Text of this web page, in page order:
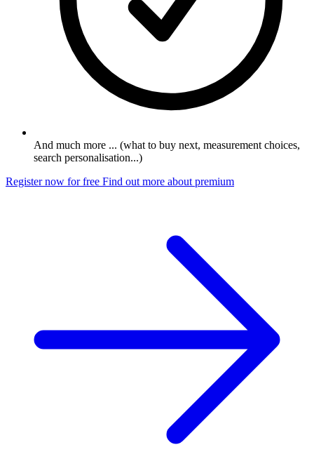
And much more ... (what to buy next, measurement choices,
search personalisation...)
Register now for free Find out more about premium